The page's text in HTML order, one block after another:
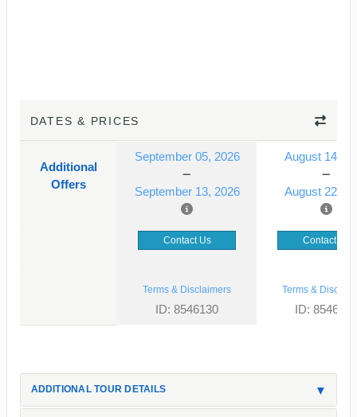
DATES & PRICES
Additional
Offers
September 05, 2026
September 13, 2026
August 14,
August 22,
Contact Us Contact Us
Terms & Disclaimers
ID: 8546130
Terms &
ID: 8546133
ADDITIONAL TOUR DETAILS